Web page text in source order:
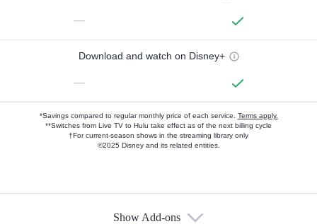
—
Download and watch on Disney+
—
*Savings compared to regular monthly price of each service. Terms apply.
**Switches from Live TV to Hulu take effect as of the next billing cycle
†For current-season shows in the streaming library only
©2025 Disney and its related entities.
Show Add-ons